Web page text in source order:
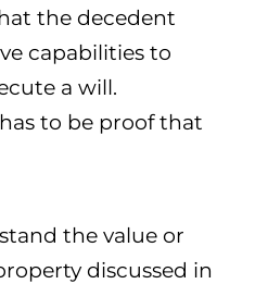
the decedent
capabilities to
a will.
to be proof that
the value or
discussed in